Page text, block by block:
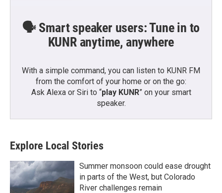
🗣️ Smart speaker users: Tune in to
KUNR anytime, anywhere
With a simple command, you can listen to KUNR FM
from the comfort of your home or on the go:
Ask Alexa or Siri to “play KUNR” on your smart
speaker.
Explore Local Stories
Summer monsoon could ease drought
in parts of the West, but Colorado
River challenges remain